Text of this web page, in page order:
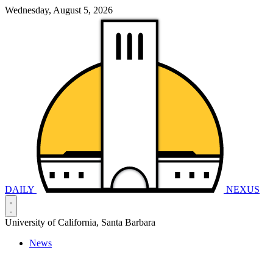
Wednesday, August 5, 2026
DAILY NEXUS
University of California, Santa Barbara
News